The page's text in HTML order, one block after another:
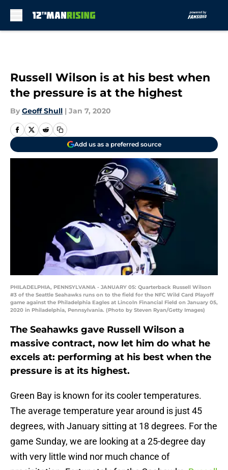
Russell Wilson is at his best when
the pressure is at the highest
By Geoff Shull | Jan 7, 2020
Add us as a preferred source
PHILADELPHIA, PENNSYLVANIA - JANUARY 05: Quarterback Russell Wilson
#3 of the Seattle Seahawks runs on to the field for the NFC Wild Card Playoff
game against the Philadelphia Eagles at Lincoln Financial Field on January 05,
2020 in Philadelphia, Pennsylvania. (Photo by Steven Ryan/Getty Images)
The Seahawks gave Russell Wilson a
massive contract, now let him do what he
excels at: performing at his best when the
pressure is at its highest.
Green Bay is known for its cooler temperatures.
The average temperature year around is just 45
degrees, with January sitting at 18 degrees. For the
game Sunday, we are looking at a 25-degree day
with very little wind nor much chance of